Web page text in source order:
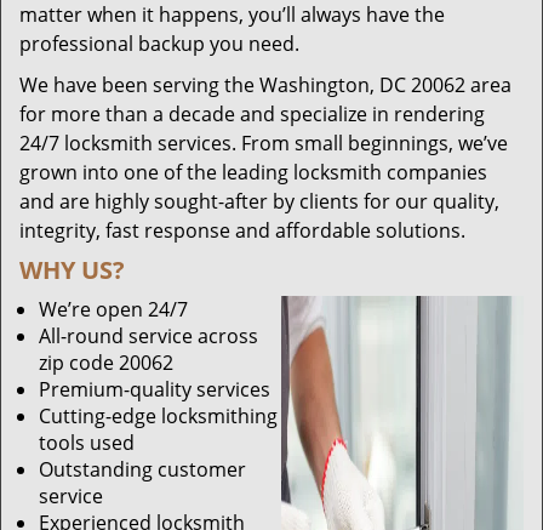
matter when it happens, you’ll always have the
professional backup you need.
We have been serving the Washington, DC 20062 area
for more than a decade and specialize in rendering
24/7 locksmith services. From small beginnings, we’ve
grown into one of the leading locksmith companies
and are highly sought-after by clients for our quality,
integrity, fast response and affordable solutions.
WHY US?
We’re open 24/7
All-round service across
zip code 20062
Premium-quality services
Cutting-edge locksmithing
tools used
Outstanding customer
service
Experienced locksmith